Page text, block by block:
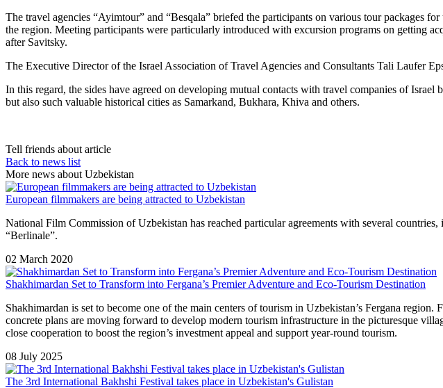
The travel agencies “Ayimtour” and “Besqala” briefed the participants on various tour packages
the region. Meeting participants were particularly introduced with excursion programs on getting
after Savitsky.
The Executive Director of the Israel Association of Travel Agencies and Consultants Tali Laufer
In this regard, the sides have agreed on developing mutual contacts with travel companies of
but also such valuable historical cities as Samarkand, Bukhara, Khiva and others.
Tell friends about article
Back to news list
More news about Uzbekistan
European filmmakers are being attracted to Uzbekistan
National Film Commission of Uzbekistan has reached particular agreements with several
“Berlinale”.
02 March 2020
Shakhimardan Set to Transform into Fergana’s Premier Adventure and Eco-Tourism Destination
Shakhimardan is set to become one of the main centers of tourism in Uzbekistan’s Fergana
concrete plans are moving forward to develop modern tourism infrastructure in the picturesque
close cooperation to boost the region’s investment appeal and support year-round tourism.
08 July 2025
The 3rd International Bakhshi Festival takes place in Uzbekistan's Gulistan